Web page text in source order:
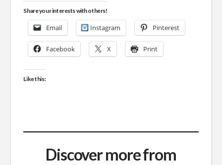
Share your interests with others!
Email Instagram Pinterest
Facebook X Print
Like this:
Discover more from